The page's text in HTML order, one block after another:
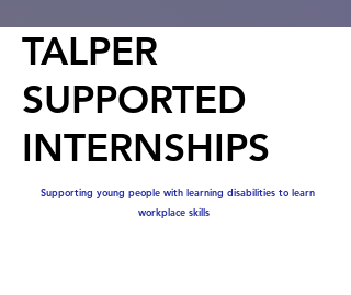
TALPER
SUPPORTED
INTERNSHIPS
Supporting young people with learning disabilities to learn
workplace skills